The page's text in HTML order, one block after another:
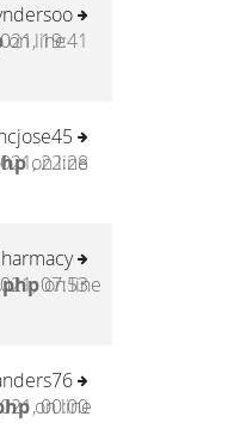
on line
19:41
on line
22:28
on line
07:53
on line
00:00